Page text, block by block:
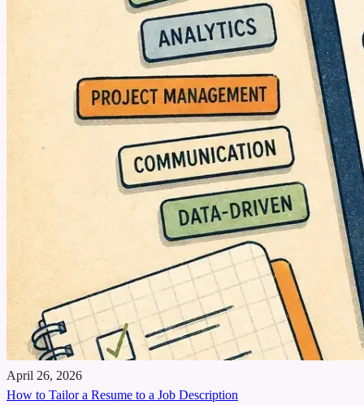
April 26, 2026
How to Tailor a Resume to a Job Description